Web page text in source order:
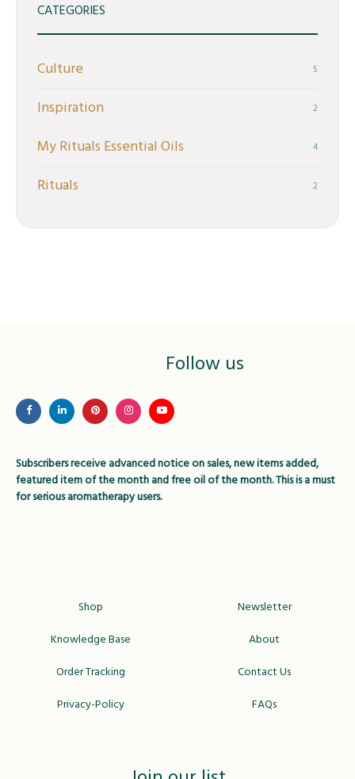
CATEGORIES
Culture 5
Inspiration 2
My Rituals Essential Oils 4
Rituals 2
Follow us
Subscribers receive advanced notice on sales, new items added,
featured item of the month and free oil of the month. This is a must
for serious aromatherapy users.
Shop
Knowledge Base
Order Tracking
Privacy-Policy
Newsletter
About
Contact Us
FAQs